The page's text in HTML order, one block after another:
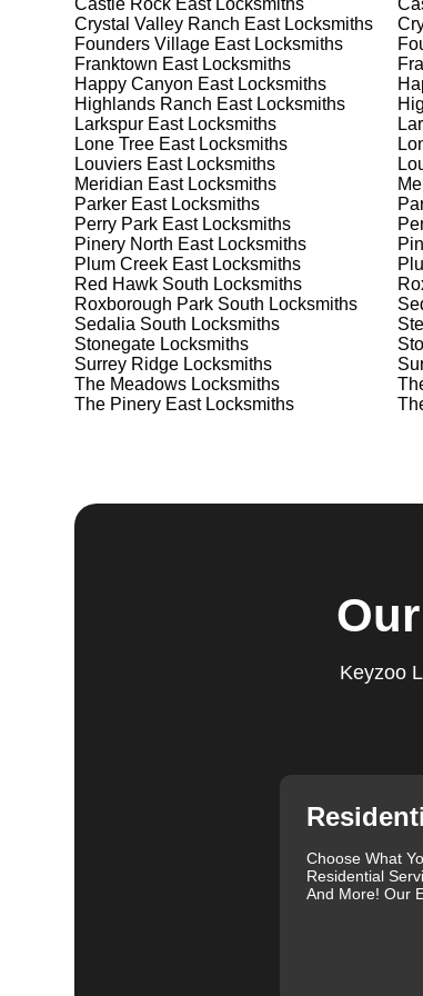
best safe for your needs and budget. We
meet your security needs.
Our
Step 1:Consultation. Contact us through
needs. We'll provide you with a detailed
known for their friendly and informative
decision.
Step 2:On-Site Assessment. Our
it's a lockout, security upgrade, or key
ourselves on thorough and accurate
Step 3:Service Execution. Based on our
professionally. Our locksmiths use the
disruption and maximum satisfaction,
expectations, and our meticulous quality
based on trust and reliability, ensuring you
KeyZoo Locksmiths in Lone Tree South
Sanders, for example, praised our prompt
Similarly, Torrah Ashley appreciated
Nelson Rosado also commended Joey's
Castle Rock EastLocksmiths
Crystal Valley Ranch EastLocksmiths
Founders Village EastLocksmiths
Franktown EastLocksmiths
Happy Canyon EastLocksmiths
Highlands Ranch EastLocksmiths
Larkspur EastLocksmiths
Lone Tree EastLocksmiths
Louviers EastLocksmiths
Meridian EastLocksmiths
Parker EastLocksmiths
Perry Park EastLocksmiths
Pinery North EastLocksmiths
Plum Creek EastLocksmiths
Red Hawk South Locksmiths
Roxborough Park South Locksmiths
Sedalia South Locksmiths
Stonegate Locksmiths
Surrey Ridge Locksmiths
The Meadows Locksmiths
The Pinery EastLocksmiths
Keyzoo
Choose What
Residential
And More! Our